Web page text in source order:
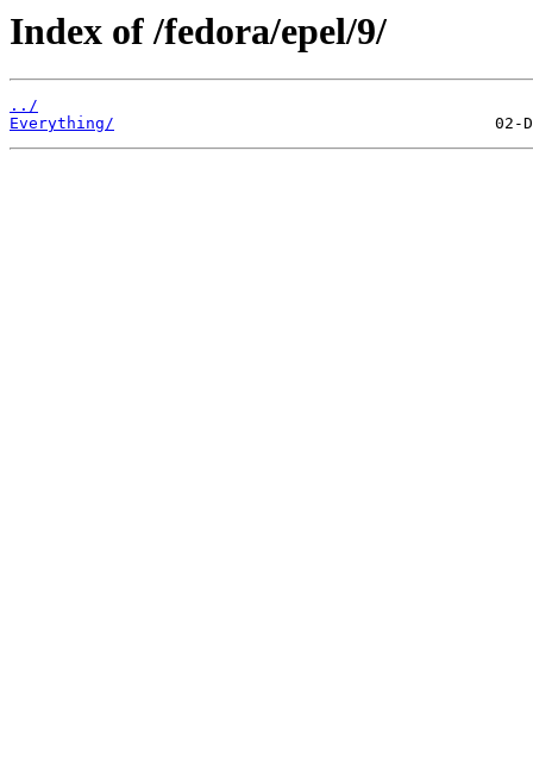
Index of /fedora/epel/9/
../
Everything/